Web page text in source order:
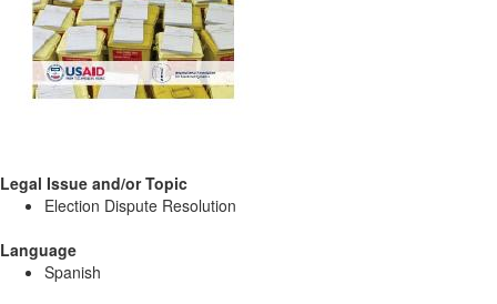
Legal Issue and/or Topic
Election Dispute Resolution
Language
Spanish